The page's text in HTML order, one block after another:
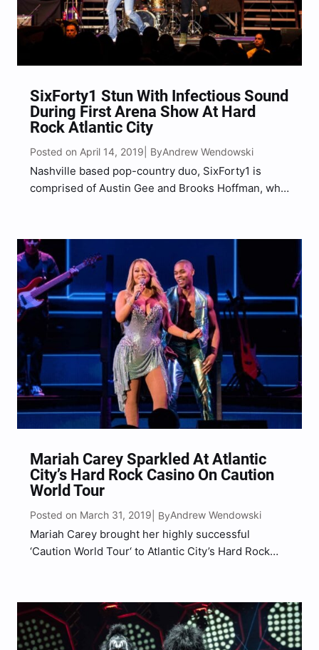
SixForty1 Stun With Infectious Sound
During First Arena Show At Hard
Rock Atlantic City
Posted on April 14, 2019 | ByAndrew Wendowski
Nashville based pop-country duo, SixForty1 is
comprised of Austin Gee and Brooks Hoffman, who
which is where the duo got their name. Acting as…
Mariah Carey Sparkled At Atlantic
City’s Hard Rock Casino On Caution
World Tour
Posted on March 31, 2019 | ByAndrew Wendowski
Mariah Carey brought her highly successful
‘Caution World Tour‘ to Atlantic City’s Hard Rock
over 200 million records sold worldwide, it was no
surprise…